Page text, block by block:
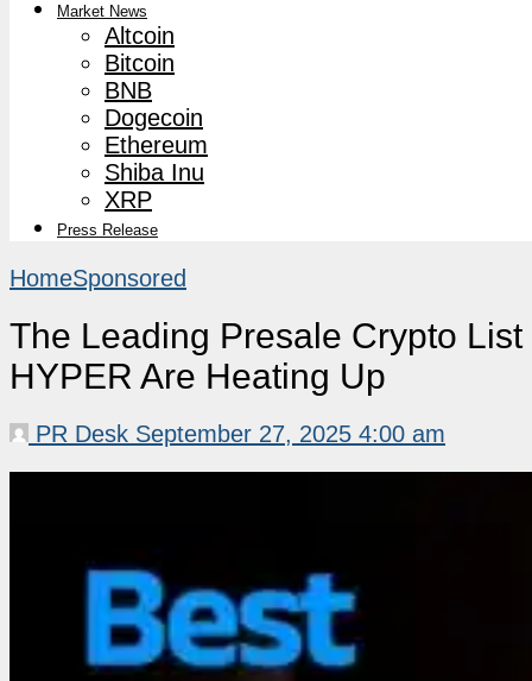
Market News
Altcoin
Bitcoin
BNB
Dogecoin
Ethereum
Shiba Inu
XRP
Press Release
HomeSponsored
The Leading Presale Crypto
HYPER Are Heating Up
PR Desk September 27, 2025 4:00 am